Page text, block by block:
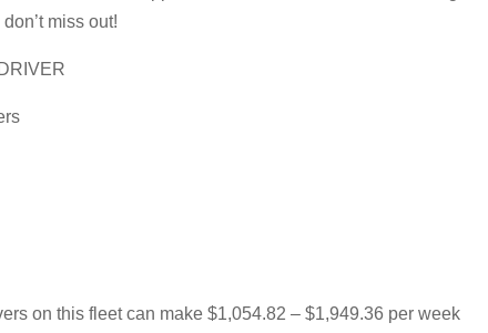
miss out!
on this fleet can make $1,054.82 – $1,949.36 per week